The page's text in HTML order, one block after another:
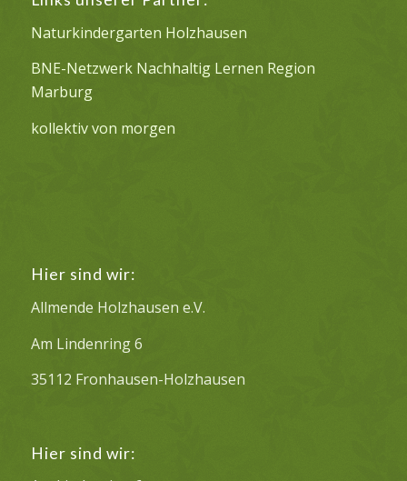
Naturkindergarten Holzhausen
BNE-Netzwerk Nachhaltig Lernen Region
Marburg
kollektiv von morgen
Hier sind wir:
Allmende Holzhausen e.V.
Am Lindenring 6
35112 Fronhausen-Holzhausen
Hier sind wir: